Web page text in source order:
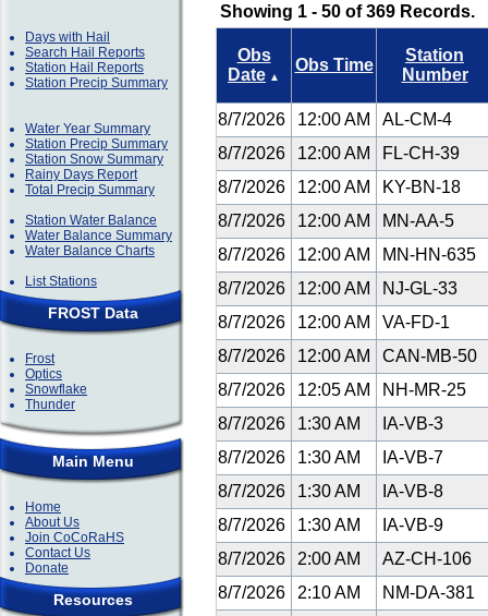
Days with Hail
Search Hail Reports
Station Hail Reports
Station Precip Summary
Water Year Summary
Station Precip Summary
Station Snow Summary
Rainy Days Report
Total Precip Summary
Station Water Balance
Water Balance Summary
Water Balance Charts
List Stations
FROST Data
Frost
Optics
Snowflake
Thunder
Main Menu
Home
About Us
Join CoCoRaHS
Contact Us
Donate
Resources
Showing 1 - 50 of 369 Records.
Obs
Date ▲
Obs Time
Station
Number
8/7/2026 12:00 AM
AL-CM-4
8/7/2026
12:00 AM
FL-CH-39
8/7/2026
12:00 AM
KY-BN-18
8/7/2026
12:00 AM
MN-AA-5
8/7/2026
12:00 AM
MN-HN-635
8/7/2026
12:00 AM
NJ-GL-33
8/7/2026
12:00 AM
VA-FD-1
8/7/2026
12:00 AM
CAN-MB-50
8/7/2026
12:05 AM
NH-MR-25
8/7/2026
1:30 AM
IA-VB-3
8/7/2026
1:30 AM
IA-VB-7
8/7/2026
1:30 AM
IA-VB-8
8/7/2026
1:30 AM
IA-VB-9
8/7/2026
2:00 AM
AZ-CH-106
8/7/2026
2:10 AM
NM-DA-381